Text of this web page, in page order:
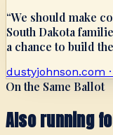
“We should make
South Dakota
a chance to build
dustyjohnson.com
On the Same Ballot
Also running